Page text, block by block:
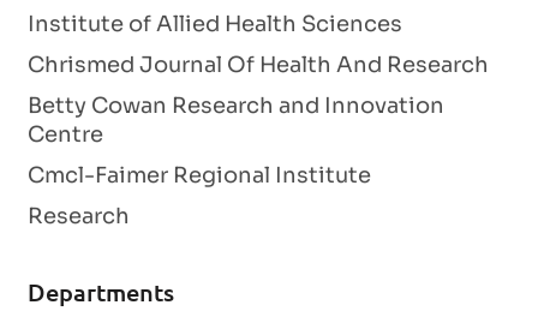
Institute of Allied Health Sciences
Chrismed Journal Of Health And Research
Betty Cowan Research and Innovation
Centre
Cmcl-Faimer Regional Institute
Research
Departments